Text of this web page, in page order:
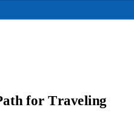
for Traveling